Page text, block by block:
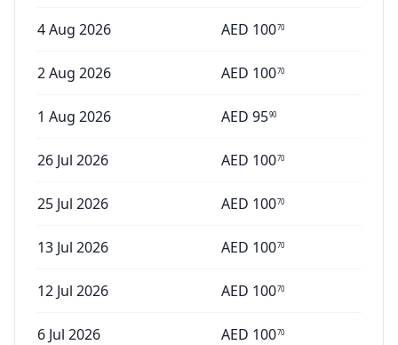
4 Aug 2026 AED 10070
2 Aug 2026 AED 10070
1 Aug 2026 AED 9590
26 Jul 2026 AED 10070
25 Jul 2026 AED 10070
13 Jul 2026 AED 10070
12 Jul 2026 AED 10070
6 Jul 2026 AED 10070